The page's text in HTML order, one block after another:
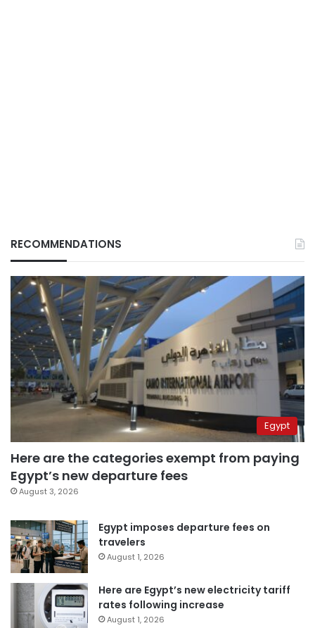
RECOMMENDATIONS
Egypt
Here are the categories exempt from paying
Egypt’s new departure fees
August 3, 2026
Egypt imposes departure fees on
travelers
August 1, 2026
Here are Egypt’s new electricity tariff
rates following increase
August 1, 2026